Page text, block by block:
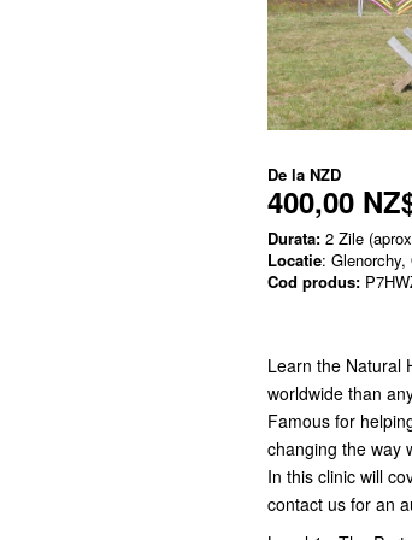
De la NZD
400,00
Durata: 2 Zile
Locatie: Glenorchy,
Cod produs:
Learn the Natural
worldwide than
Famous for
changing the way
In this clinic will
contact us for an